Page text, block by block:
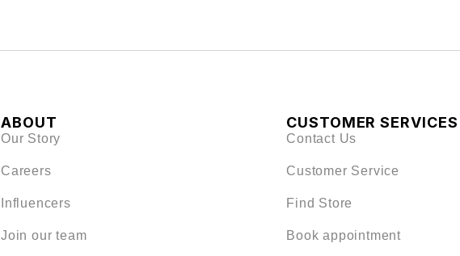
ABOUT
Our Story
Careers
Influencers
Join our team
CUSTOMER SERVICES
Contact Us
Customer Service
Find Store
Book appointment